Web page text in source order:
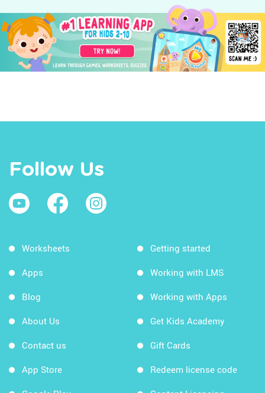
Follow Us
Worksheets
Apps
Blog
About Us
Contact us
App Store
Getting started
Working with LMS
Working with Apps
Get Kids Academy
Gift Cards
Redeem license code